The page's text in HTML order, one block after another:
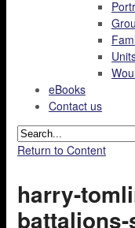
eBooks
Contact us
Return to Content
harry-